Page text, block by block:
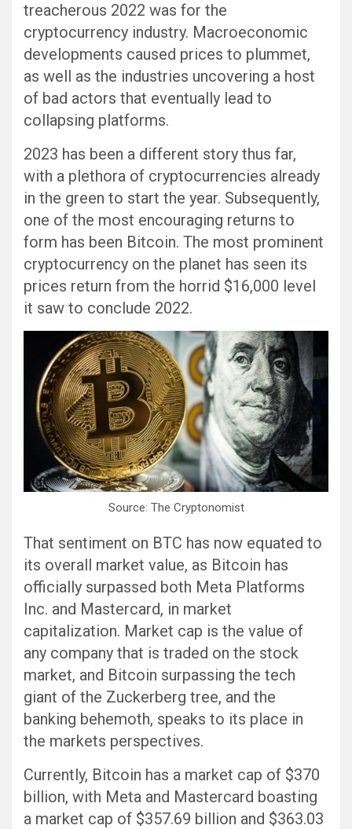
treacherous 2022 was for the
cryptocurrency industry. Macroeconomic
developments caused prices to plummet,
as well as the industries uncovering a host
of bad actors that eventually lead to
collapsing platforms.
2023 has been a different story thus far,
with a plethora of cryptocurrencies already
in the green to start the year. Subsequently,
one of the most encouraging returns to
form has been Bitcoin. The most prominent
cryptocurrency on the planet has seen its
prices return from the horrid $16,000 level
it saw to conclude 2022.
Source: The Cryptonomist
That sentiment on BTC has now equated to
its overall market value, as Bitcoin has
officially surpassed both Meta Platforms
Inc. and Mastercard, in market
capitalization. Market cap is the value of
any company that is traded on the stock
market, and Bitcoin surpassing the tech
giant of the Zuckerberg tree, and the
banking behemoth, speaks to its place in
the markets perspectives.
Currently, Bitcoin has a market cap of $370
billion, with Meta and Mastercard boasting
a market cap of $357.69 billion and $363.03